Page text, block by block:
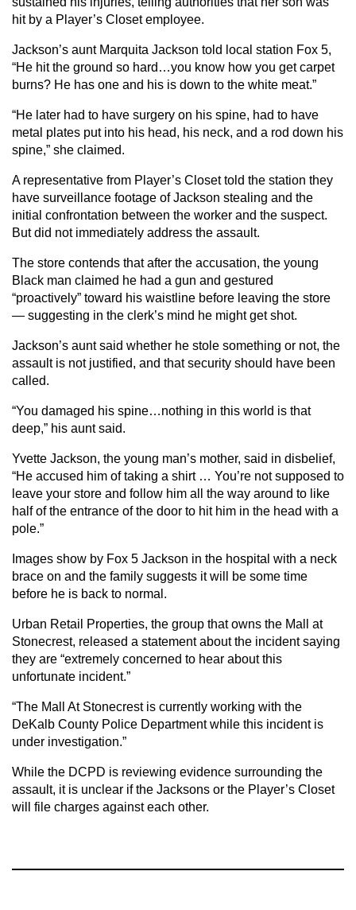
hit by a Player’s Closet employee.
Jackson’s aunt Marquita Jackson told local station Fox 5,
“He hit the ground so hard…you know how you get carpet
burns? He has one and his is down to the white meat.”
“He later had to have surgery on his spine, had to have
metal plates put into his head, his neck, and a rod down his
spine,” she claimed.
A representative from Player’s Closet told the station they
have surveillance footage of Jackson stealing and the
initial confrontation between the worker and the suspect.
But did not immediately address the assault.
The store contends that after the accusation, the young
Black man claimed he had a gun and gestured
“proactively” toward his waistline before leaving the store
— suggesting in the clerk’s mind he might get shot.
Jackson’s aunt said whether he stole something or not, the
assault is not justified, and that security should have been
called.
“You damaged his spine…nothing in this world is that
deep,” his aunt said.
Yvette Jackson, the young man’s mother, said in disbelief,
“He accused him of taking a shirt … You’re not supposed to
leave your store and follow him all the way around to like
half of the entrance of the door to hit him in the head with a
pole.”
Images show by Fox 5 Jackson in the hospital with a neck
brace on and the family suggests it will be some time
before he is back to normal.
Urban Retail Properties, the group that owns the Mall at
Stonecrest, released a statement about the incident saying
they are “extremely concerned to hear about this
unfortunate incident.”
“The Mall At Stonecrest is currently working with the
DeKalb County Police Department while this incident is
under investigation.”
While the DCPD is reviewing evidence surrounding the
assault, it is unclear if the Jacksons or the Player’s Closet
will file charges against each other.